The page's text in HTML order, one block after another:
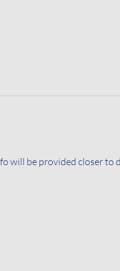
will be provided closer to